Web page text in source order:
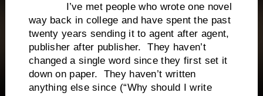
I’ve met people who wrote one novel
way back in college and have spent the past
twenty years sending it to agent after agent,
publisher after publisher. They haven’t
changed a single word since they first set it
down on paper. They haven’t written
anything else since (“Why should I write